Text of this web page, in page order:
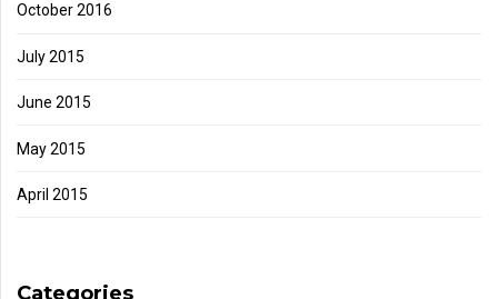
October 2016
July 2015
June 2015
May 2015
April 2015
Categories